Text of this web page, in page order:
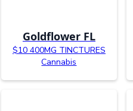
Goldflower FL
$10 400MG TINCTURES
Cannabis